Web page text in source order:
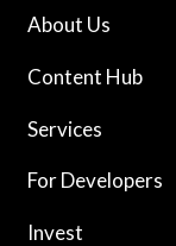
About Us
Content Hub
Services
For Developers
Invest